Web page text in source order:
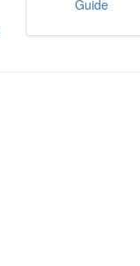
Guide